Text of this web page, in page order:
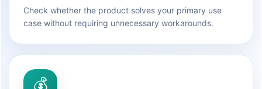
Check whether the product solves your primary use
case without requiring unnecessary workarounds.
💰